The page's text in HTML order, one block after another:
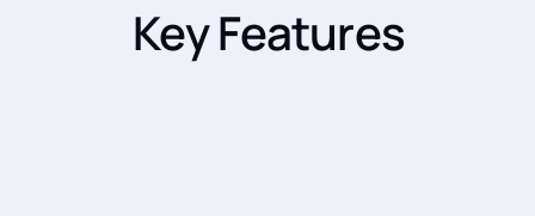
Key Features